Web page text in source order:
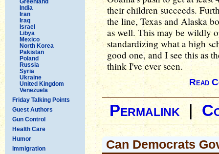
India
Iran
Iraq
Israel
Libya
Mexico
North Korea
Pakistan
Poland
Russia
Syria
Ukraine
United Kingdom
Venezuela
Friday Talking Points
Guest Authors
Gun Control
Health Care
Humor
Immigration
their children succeeds.
the line, Texas and Alaska
as well. This may be wildly
standardizing what a high
good one, and I see this as
think I've ever seen.
Read
Permalink|
Can Democrats